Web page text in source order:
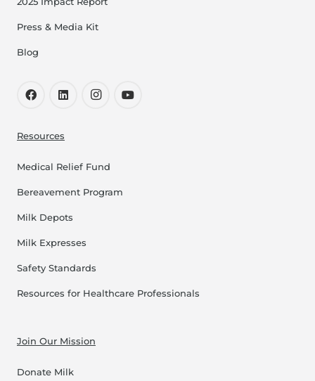
Press & Media Kit
Blog
Resources
Medical Relief Fund
Bereavement Program
Milk Depots
Milk Expresses
Safety Standards
Resources for Healthcare Professionals
Join Our Mission
Donate Milk